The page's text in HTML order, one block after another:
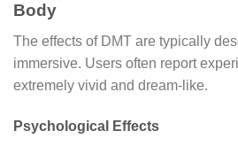
Body
The effects of DMT are typically
immersive. Users often report
extremely vivid and dream-like.
Psychological Effects